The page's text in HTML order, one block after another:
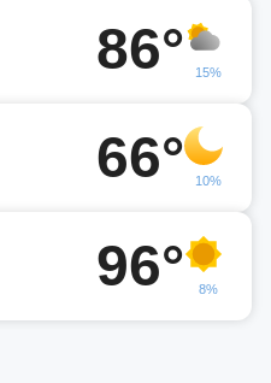
86° 15%
66° 10%
96° 8%